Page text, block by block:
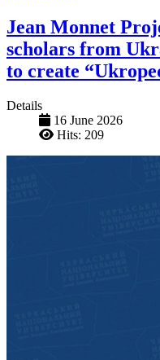
Jean Monnet
scholars from
to create
Details
16 June 2026
Hits: 209